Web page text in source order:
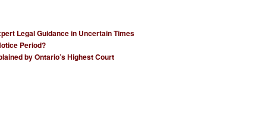
Legal Guidance in Uncertain Times
Period?
by Ontario’s Highest Court